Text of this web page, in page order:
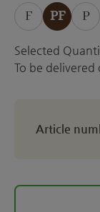
F PF P
Selected
To be delivered
Article